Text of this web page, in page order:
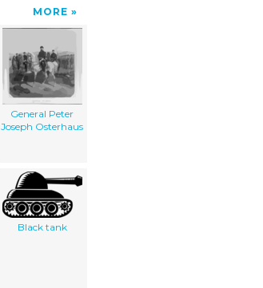
MORE
General Peter
Joseph Osterhaus
Black tank